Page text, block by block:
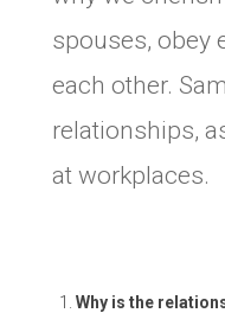
spouses, obey
each other.
relationships,
at workplaces.
Why is the